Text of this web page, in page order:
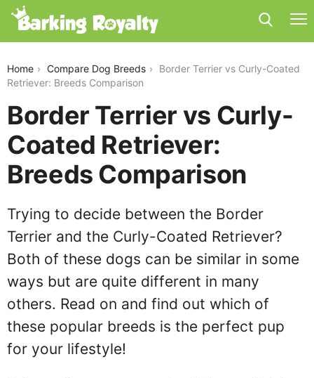
Home Compare Dog Breeds
Border Terrier vs Curly-Coated
Retriever: Breeds Comparison
Border Terrier vs Curly-
Coated Retriever:
Breeds Comparison
Trying to decide between the Border
Terrier and the Curly-Coated Retriever?
Both of these dogs can be similar in some
ways but are quite different in many
others. Read on and find out which of
these popular breeds is the perfect pup
for your lifestyle!